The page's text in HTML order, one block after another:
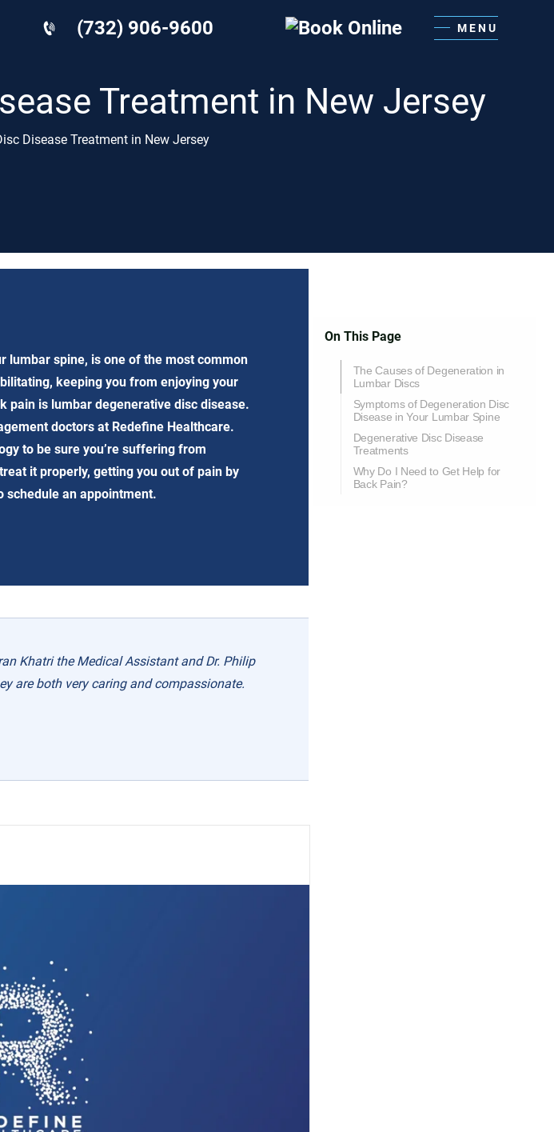
(732) 906-9600 MENU
Treatment in New Jersey
Disease Treatment in New Jersey
On This Page
The Causes of Degeneration in
Lumbar Discs
Symptoms of Degeneration Disc
Disease in Your Lumbar Spine
Degenerative Disc Disease
Treatments
Why Do I Need to Get Help for
Back Pain?
lumbar spine, is one of the most common
keeping you from enjoying your
pain is lumbar degenerative disc disease.
doctors at Redefine Healthcare.
to be sure you’re suffering from
it properly, getting you out of pain by
schedule an appointment.
Khatri the Medical Assistant and Dr. Philip
are both very caring and compassionate.